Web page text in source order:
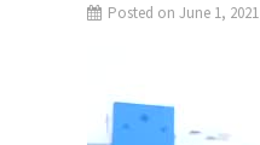
Posted on June 1, 2021